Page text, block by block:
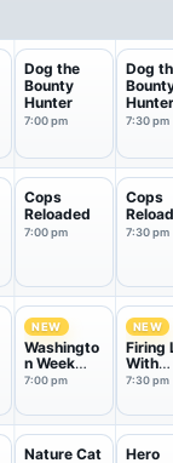
Dog the
Bounty
Hunter
7:00 pm
Dog
Hunter
7:30 pm
Cops
Reloaded
7:00 pm
Cops
7:30 pm
NEW
Washingto
n Week
with the
7:00 pm
NEW
Firing
With
7:30 pm
Nature Cat
Hero